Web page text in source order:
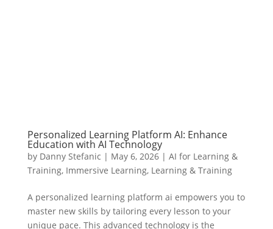
Personalized Learning Platform AI: Enhance
Education with AI Technology
by Danny Stefanic | May 6, 2026| AI for Learning &
Training, Immersive Learning, Learning & Training
A personalized learning platform ai empowers you to
master new skills by tailoring every lesson to your
unique pace. This advanced technology is the